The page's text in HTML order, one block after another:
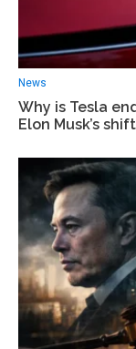
News
Why is Tesla
Elon Musk’s